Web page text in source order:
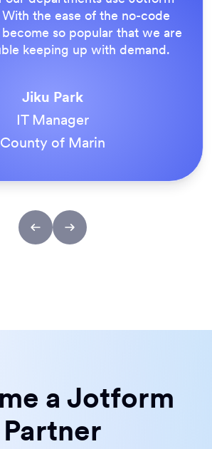
easy for the end user, and
team is brilliant. Once all
live, everyone agreed it was
the way to do things.
Tony Richman
Stainless Steel Fixings
a Jotform
Partner